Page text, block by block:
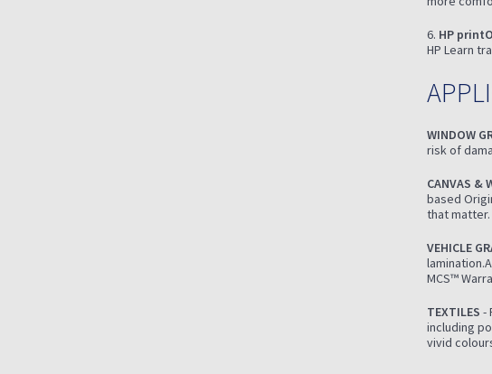
6. HP
HP Learn
WINDOW
risk of
CANVAS &
based
that matter.
VEHICLE
MCS™
TEXTILES -
including
vivid